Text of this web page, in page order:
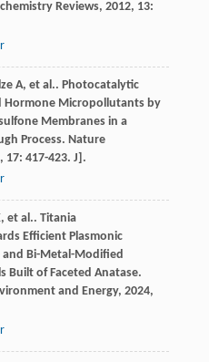
Reviews, 2012, 13:
A, et al.. Photocatalytic
Hormone Micropollutants by
Membranes in a
Process. Nature
, 17: 417-423. J].
, et al.. Titania
Efficient Plasmonic
Bi-Metal-Modified
Built of Faceted Anatase.
and Energy, 2024,